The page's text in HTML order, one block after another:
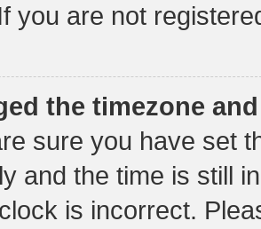
you are not
the timezone
sure you have set
and the time is still
is incorrect.